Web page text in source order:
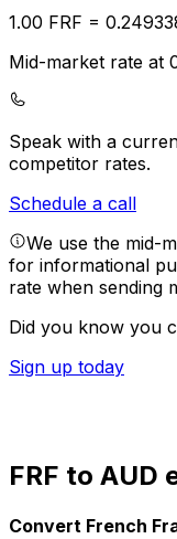
1.00 FRF = 0.24
Mid-market rate at
Speak with a
competitor rates.
Schedule a call
We use the mid-
for informational
rate when sending
Did you know you
Sign up today
FRF to AUD
Convert French